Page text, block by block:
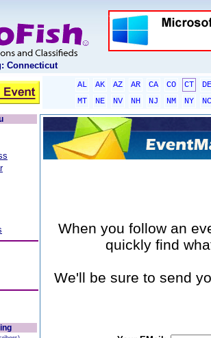
Connecticut
AL AK AZ AR CA CO CT
DE
MT
NE NV NH NJ NM NY
NC
When you follow an
quickly find
We'll be sure to send